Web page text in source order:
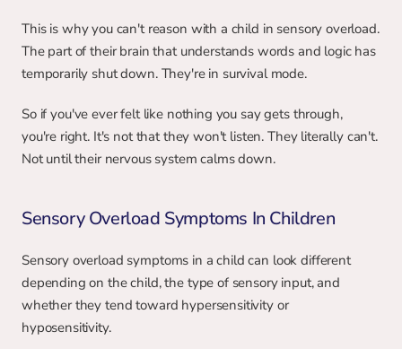
This is why you can't reason with a child in sensory overload.
The part of their brain that understands words and logic has
temporarily shut down. They're in survival mode.
So if you've ever felt like nothing you say gets through,
you're right. It's not that they won't listen. They literally can't.
Not until their nervous system calms down.
Sensory Overload Symptoms In Children
Sensory overload symptoms in a child can look different
depending on the child, the type of sensory input, and
whether they tend toward hypersensitivity or
hyposensitivity.